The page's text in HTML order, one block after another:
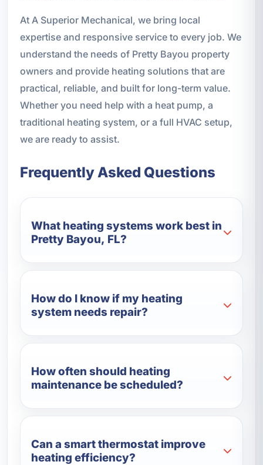
At A Superior Mechanical, we bring local
expertise and responsive service to every job. We
understand the needs of Pretty Bayou property
owners and provide heating solutions that are
practical, reliable, and built for long-term value.
Whether you need help with a heat pump, a
traditional heating system, or a full HVAC setup,
we are ready to assist.
Frequently Asked Questions
What heating systems work best in
Pretty Bayou, FL?
How do I know if my heating
system needs repair?
How often should heating
maintenance be scheduled?
Can a smart thermostat improve
heating efficiency?